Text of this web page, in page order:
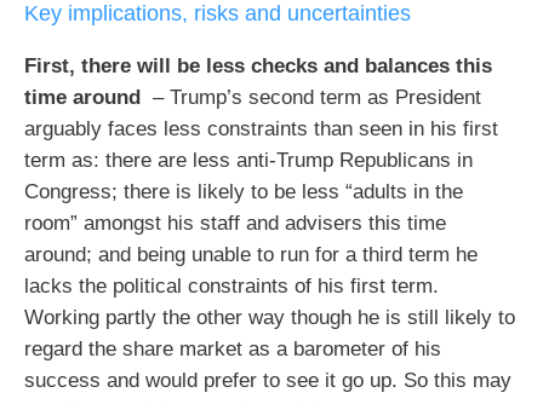
Key implications, risks and uncertainties
First, there will be less checks and balances this
time around – Trump’s second term as President
arguably faces less constraints than seen in his first
term as: there are less anti-Trump Republicans in
Congress; there is likely to be less “adults in the
room” amongst his staff and advisers this time
around; and being unable to run for a third term he
lacks the political constraints of his first term.
Working partly the other way though he is still likely to
regard the share market as a barometer of his
success and would prefer to see it go up. So this may